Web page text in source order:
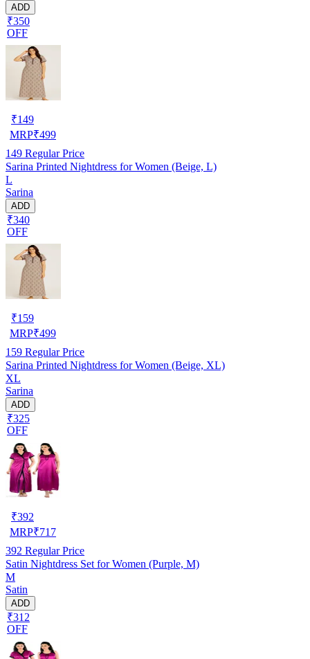
ADD
₹350
OFF
₹149
MRP₹499
149 Regular Price
Sarina Printed Nightdress for Women (Beige, L)
L
Sarina
ADD
₹340
OFF
₹159
MRP₹499
159 Regular Price
Sarina Printed Nightdress for Women (Beige, XL)
XL
Sarina
ADD
₹325
OFF
₹392
MRP₹717
392 Regular Price
Satin Nightdress Set for Women (Purple, M)
M
Satin
ADD
₹312
OFF